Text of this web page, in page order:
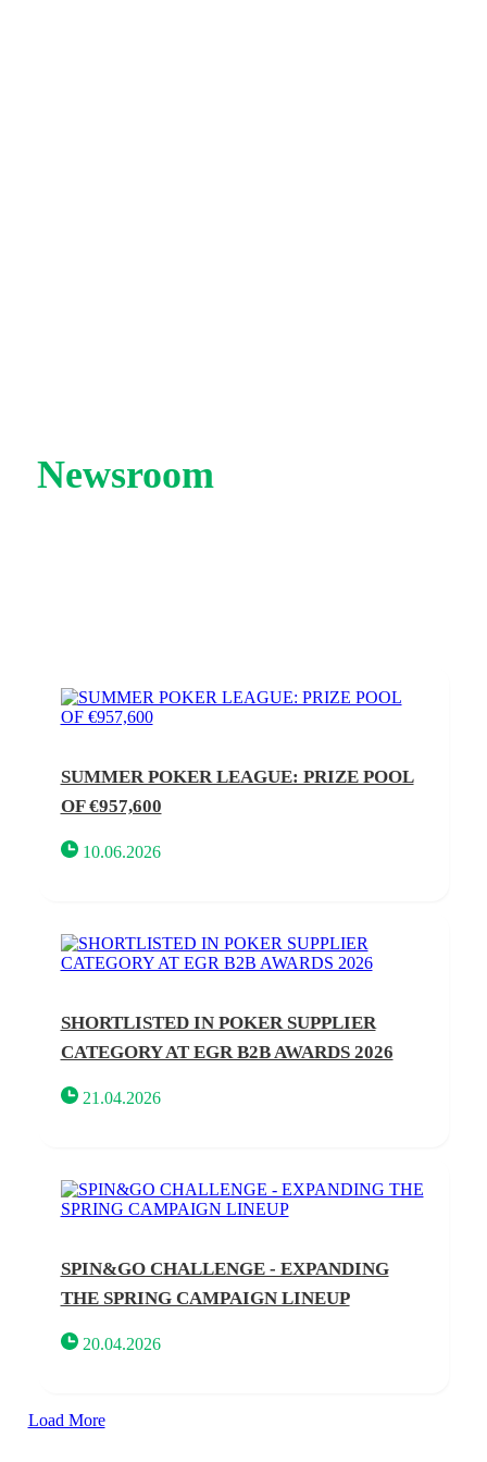
Newsroom
SUMMER POKER LEAGUE: PRIZE POOL
OF €957,600
10.06.2026
SHORTLISTED IN POKER SUPPLIER
CATEGORY AT EGR B2B AWARDS 2026
21.04.2026
SPIN&GO CHALLENGE - EXPANDING
THE SPRING CAMPAIGN LINEUP
20.04.2026
Load More